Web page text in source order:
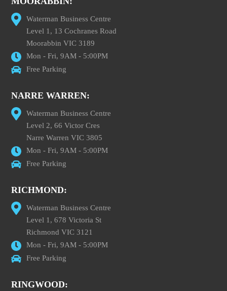
Waterman Business Centre
Level 1, 13 Cochranes Road
Moorabbin VIC 3189
Mon - Fri, 9AM - 5:00PM
Free Parking
NARRE WARREN:
Waterman Business Centre
Level 2, 66 Victor Cres
Narre Warren VIC 3805
Mon - Fri, 9AM - 5:00PM
Free Parking
RICHMOND:
Waterman Business Centre
Level 1, 678 Victoria St
Richmond VIC 3121
Mon - Fri, 9AM - 5:00PM
Free Parking
RINGWOOD: